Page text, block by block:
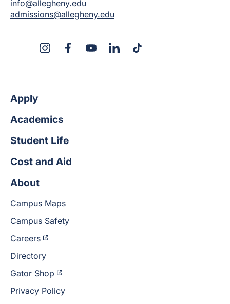
info@allegheny.edu
admissions@allegheny.edu
InstagramFacebookYouTubeLinkedInTikTok
Apply
Academics
Student Life
Cost and Aid
About
Campus Maps
Campus Safety
Careers
Directory
Gator Shop
Privacy Policy